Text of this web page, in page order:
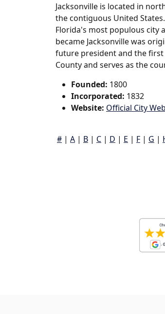
Jacksonville is located in
the contiguous United
Florida's most populous city
became Jacksonville was
future president and the first
County and serves as the
Founded: 1800
Incorporated: 1832
Website: Official City
# | A | B | C | D | E | F | G |